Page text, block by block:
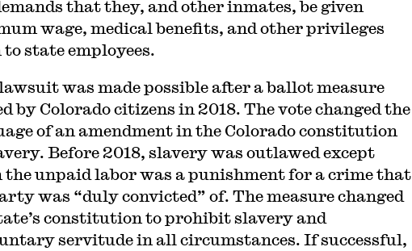
that they, and other inmates, be given
wage, medical benefits, and other privileges
to state employees.
was made possible after a ballot measure
by Colorado citizens in 2018. The vote changed the
of an amendment in the Colorado constitution
Before 2018, slavery was outlawed except
the unpaid labor was a punishment for a crime that
was “duly convicted” of. The measure changed
constitution to prohibit slavery and
servitude in all circumstances. If successful,